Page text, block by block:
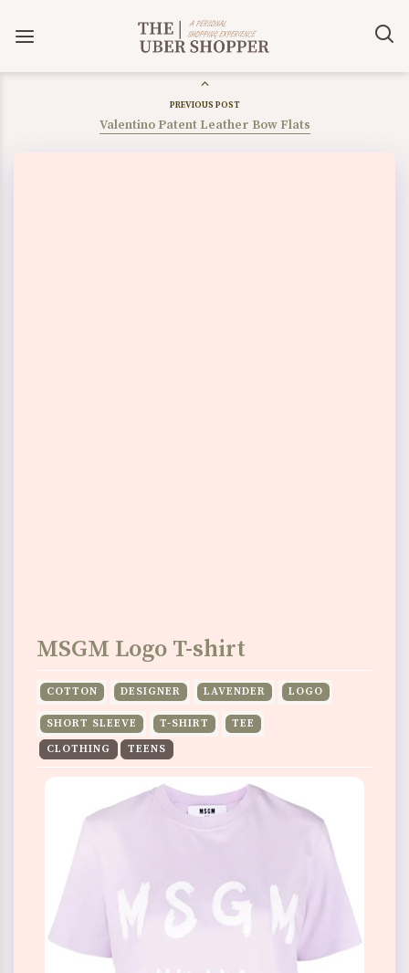
PREVIOUS POST
Valentino Patent Leather Bow Flats
MSGM Logo T-shirt
COTTON DESIGNER LAVENDER LOGO
SHORT SLEEVE T-SHIRT
TEE
CLOTHING
TEENS